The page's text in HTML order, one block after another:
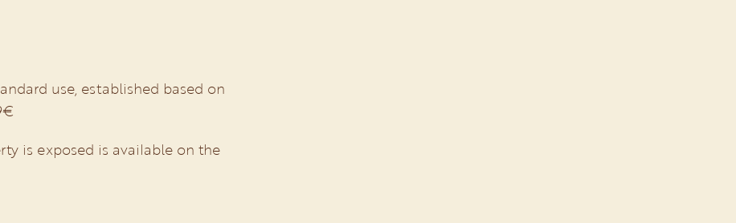
use, established based on
is exposed is available on the